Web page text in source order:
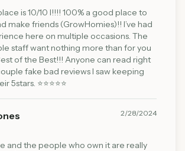
place is 10/10 l!!!! 100% a good place to
make friends (GrowHomies)!! I’ve had
here on multiple occasions. The
staff want nothing more than for you
of the Best!!! Anyone can read right
fake bad reviews I saw keeping
⭐️⭐️⭐️⭐️⭐️
2/28/2024
and the people who own it are really